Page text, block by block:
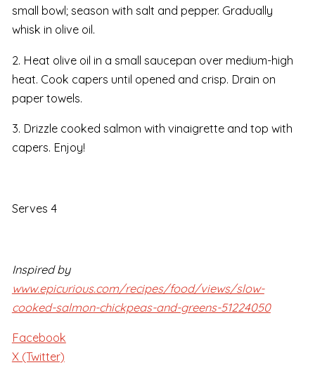
small bowl; season with salt and pepper. Gradually
whisk in olive oil.
2. Heat olive oil in a small saucepan over medium-high
heat. Cook capers until opened and crisp. Drain on
paper towels.
3. Drizzle cooked salmon with vinaigrette and top with
capers. Enjoy!
Serves 4
Inspired by
www.epicurious.com/recipes/food/views/slow-
cooked-salmon-chickpeas-and-greens-51224050
Facebook
X (Twitter)